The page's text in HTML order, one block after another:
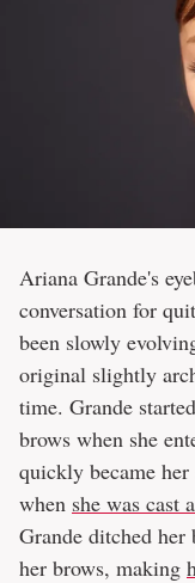
Ariana Grande's
conversation for
been slowly
original slightly
time. Grande
brows when she
quickly became
when she was cast
Grande ditched
her brows, making